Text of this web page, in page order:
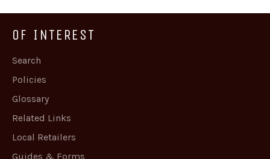
OF INTEREST
Search
Policies
Glossary
Related Links
Local Retailers
Guides & Forms